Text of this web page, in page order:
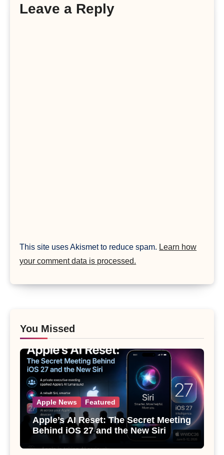
Leave a Reply
This site uses Akismet to reduce spam. Learn how
your comment data is processed.
You Missed
Apple News Featured
Apple’s AI Reset: The Secret Meeting
Behind iOS 27 and the New Siri